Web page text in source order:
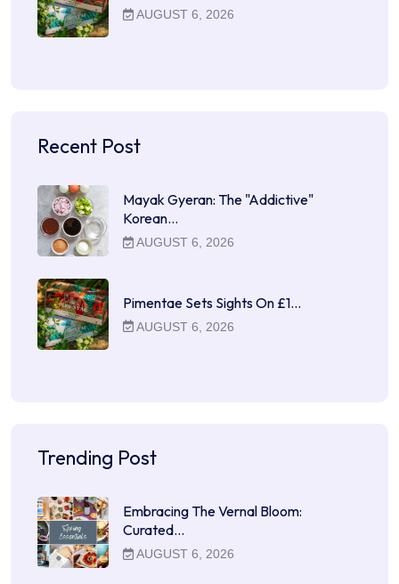
AUGUST 6, 2026
Recent Post
Mayak Gyeran: The "Addictive"
Korean…
AUGUST 6, 2026
Pimentae Sets Sights On £1…
AUGUST 6, 2026
Trending Post
Embracing The Vernal Bloom:
Curated…
AUGUST 6, 2026